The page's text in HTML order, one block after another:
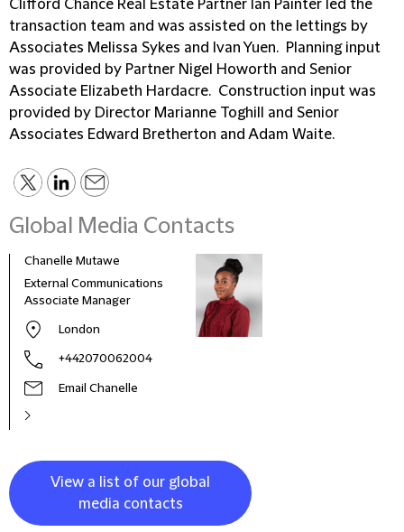
Clifford Chance Real Estate Partner Ian Painter led the
transaction team and was assisted on the lettings by
Associates Melissa Sykes and Ivan Yuen. Planning input
was provided by Partner Nigel Howorth and Senior
Associate Elizabeth Hardacre. Construction input was
provided by Director Marianne Toghill and Senior
Associates Edward Bretherton and Adam Waite.
Global Media Contacts
Chanelle Mutawe
External Communications
Associate Manager
London
+442070062004
Email Chanelle
View a list of our global
media contacts